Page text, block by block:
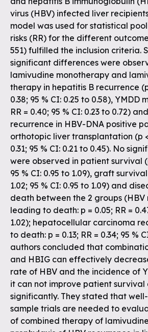
virus (HBV) infected liver
model was used for statistical
risks (RR) for the different
551) fulfilled the inclusion criteria.
significant differences were
lamivudine monotherapy and
therapy in hepatitis B recurrence (p
0.38; 95 % CI: 0.25 to 0.58), YMDD
RR = 0.40; 95 % CI: 0.23 to 0.72)
recurrence in HBV-DNA positive
orthotopic liver transplantation (p
0.31; 95 % CI: 0.21 to 0.45). No
were observed in patient survival
95 % CI: 0.95 to 1.09), graft survival
1.02; 95 % CI: 0.95 to 1.09) and
death between the 2 groups (HBV
leading to death: p = 0.05; RR =
1.02); hepatocellular carcinoma
to death: p = 0.13; RR = 0.34; 95 %
authors concluded that
and HBIG can effectively
rate of HBV and the incidence of
it can not improve patient
significantly. They stated that
sample trials are needed to
of combined therapy of